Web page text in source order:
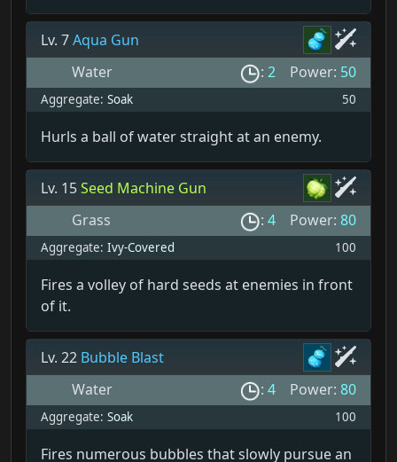
Lv. 7Aqua Gun
Water
: 2 Power: 50
Aggregate: Soak 50
Hurls a ball of water straight at an enemy.
Lv. 15Seed Machine Gun
Grass
: 4 Power: 80
Aggregate: Ivy-Covered 100
Fires a volley of hard seeds at enemies in front
of it.
Lv. 22 Bubble Blast
Water
: 4 Power: 80
Aggregate: Soak 100
Fires numerous bubbles that slowly pursue an